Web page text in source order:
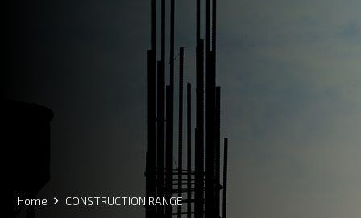
Home CONSTRUCTION RANGE